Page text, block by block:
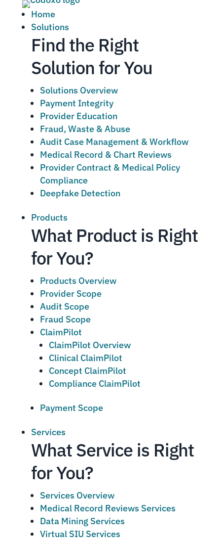
Home
Solutions
Find the Right
Solution for You
Solutions Overview
Payment Integrity
Provider Education
Fraud, Waste & Abuse
Audit Case Management & Workflow
Medical Record & Chart Reviews
Provider Contract & Medical Policy
Compliance
Deepfake Detection
Products
What Product is Right
for You?
Products Overview
Provider Scope
Audit Scope
Fraud Scope
ClaimPilot
ClaimPilot Overview
Clinical ClaimPilot
Concept ClaimPilot
Compliance ClaimPilot
Payment Scope
Services
What Service is Right
for You?
Services Overview
Medical Record Reviews Services
Data Mining Services
Virtual SIU Services